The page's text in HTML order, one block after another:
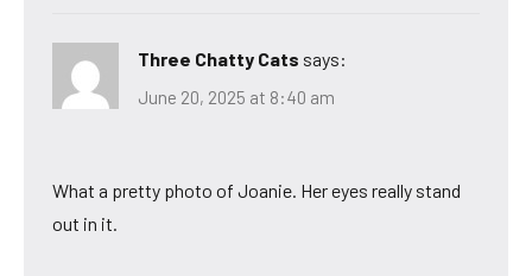
Three Chatty Cats says:
June 20, 2025 at 8:40 am
What a pretty photo of Joanie. Her eyes really stand
out in it.